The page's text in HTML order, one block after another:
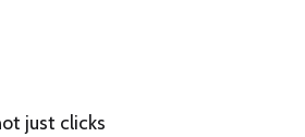
just clicks